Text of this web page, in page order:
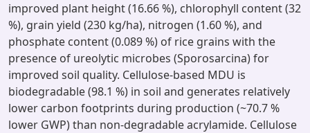
improved plant height (16.66 %), chlorophyll content (32
%), grain yield (230 kg/ha), nitrogen (1.60 %), and
phosphate content (0.089 %) of rice grains with the
presence of ureolytic microbes (Sporosarcina) for
improved soil quality. Cellulose-based MDU is
biodegradable (98.1 %) in soil and generates relatively
lower carbon footprints during production (~70.7 %
lower GWP) than non-degradable acrylamide. Cellulose